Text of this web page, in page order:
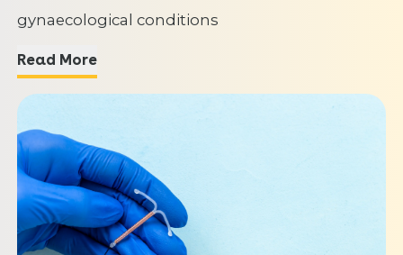
gynaecological conditions
Read More